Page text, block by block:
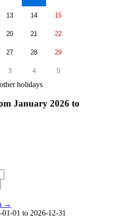
13 14 15
20 21 22
27 28 29
3 4 5
holidays
January 2026 to
→
01 to 2026-12-31